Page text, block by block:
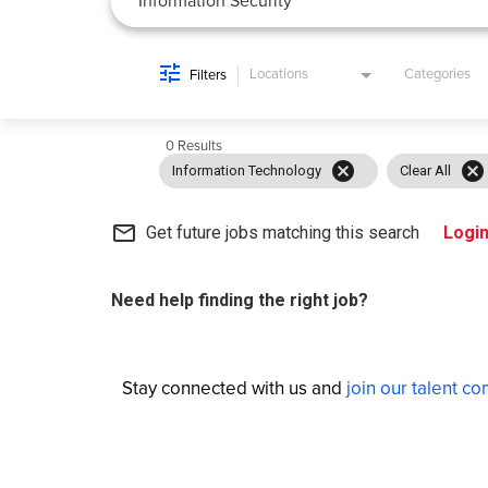
Filters Locations Categories
0 Results
Information Technology cancel Clear All cancel
mail_outline Get future jobs matching this search Login
Need help finding the right job?
Stay connected with us and join our talent